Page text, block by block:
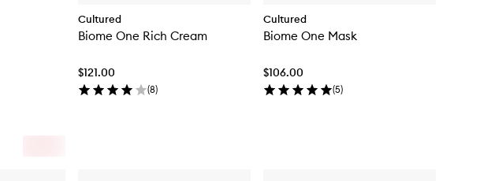
Cultured
Biome One Rich Cream
$121.00
(8)
Cultured
Biome One Mask
$106.00
(5)